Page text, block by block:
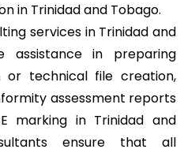
in Trinidad and Tobago.
services in Trinidad and
assistance in preparing
or technical file creation,
assessment reports
marking in Trinidad and
ensure that all